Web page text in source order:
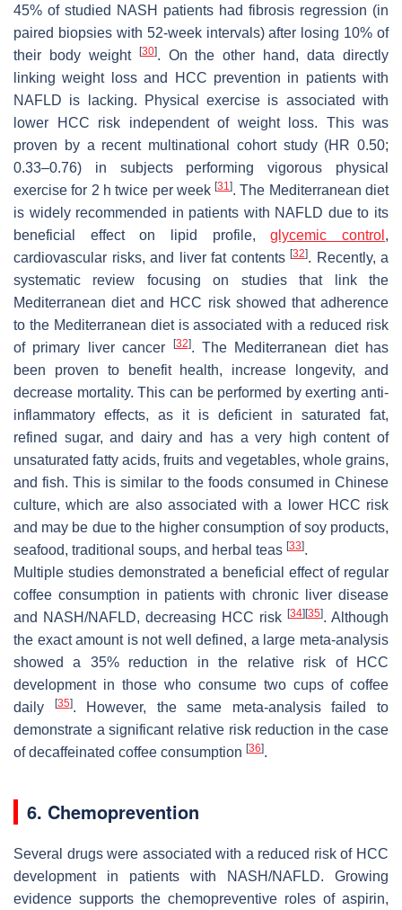
45% of studied NASH patients had fibrosis regression (in
paired biopsies with 52-week intervals) after losing 10% of
their body weight [30]. On the other hand, data directly
linking weight loss and HCC prevention in patients with
NAFLD is lacking. Physical exercise is associated with
lower HCC risk independent of weight loss. This was
proven by a recent multinational cohort study (HR 0.50;
0.33–0.76) in subjects performing vigorous physical
exercise for 2 h twice per week[31]. The Mediterranean diet
is widely recommended in patients with NAFLD due to its
beneficial effect on lipid profile,glycemic control ,
cardiovascular risks, and liver fat contents [32]. Recently, a
systematic review focusing on studies that link the
Mediterranean diet and HCC risk showed that adherence
to the Mediterranean diet is associated with a reduced risk
of primary liver cancer
[32]. The Mediterranean diet has
been proven to benefit health, increase longevity, and
decrease mortality. This can be performed by exerting anti-
inflammatory effects, as it is deficient in saturated fat,
refined sugar, and dairy and has a very high content of
unsaturated fatty acids, fruits and vegetables, whole grains,
and fish. This is similar to the foods consumed in Chinese
culture, which are also associated with a lower HCC risk
and may be due to the higher consumption of soy products,
seafood, traditional soups, and herbal teas [33].
Multiple studies demonstrated a beneficial effect of regular
coffee consumption in patients with chronic liver disease
and NASH/NAFLD, decreasing HCC risk [34][35]. Although
the exact amount is not well defined, a large meta-analysis
showed a 35% reduction in the relative risk of HCC
development in those who consume two cups of coffee
daily
[35]. However, the same meta-analysis failed to
demonstrate a significant relative risk reduction in the case
of decaffeinated coffee consumption [36].
6. Chemoprevention
Several drugs were associated with a reduced risk of HCC
development in patients with NASH/NAFLD. Growing
evidence supports the chemopreventive roles of aspirin,